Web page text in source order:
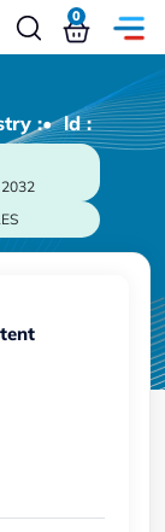
0
:• ld :
2032